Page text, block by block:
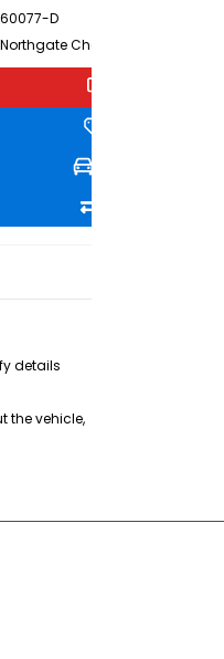
60077-D
details
the vehicle,